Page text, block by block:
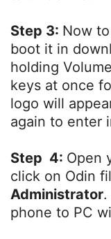
Step 3: Now
boot it in
holding
keys at once
logo will
again to enter
Step 4: Open
click on Odin
Administrator
phone to PC